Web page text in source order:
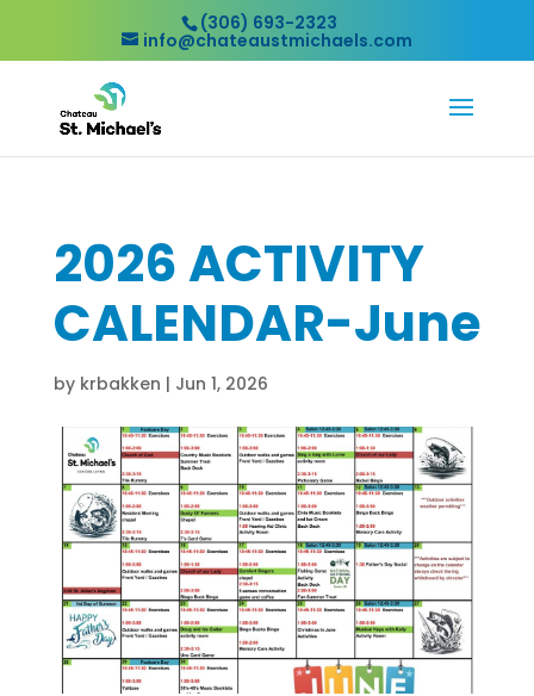
(306) 693-2323
info@chateaustmichaels.com
2026 ACTIVITY
CALENDAR-June
by krbakken | Jun 1, 2026